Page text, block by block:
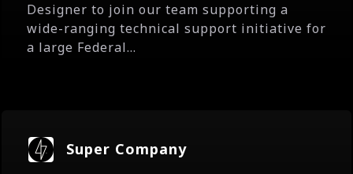
Designer to join our team supporting a
wide-ranging technical support initiative for
a large Federal...
Super Company